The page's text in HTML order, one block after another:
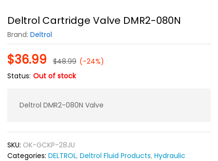
Deltrol Cartridge Valve DMR2-080N
Brand: Deltrol
$36.99 $48.99 (-24%)
Status: Out of stock
Deltrol DMR2-080N Valve
SKU: OK-GCKP-28JU
Categories: DELTROL, Deltrol Fluid Products, Hydraulic